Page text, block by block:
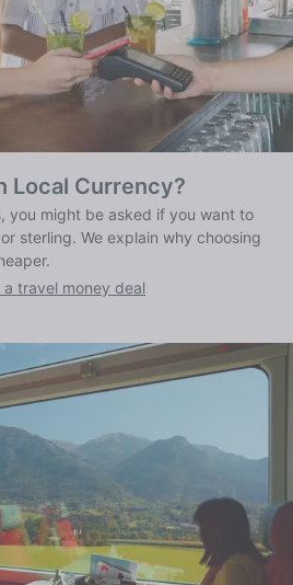
Local Currency?
you might be asked if you want to
sterling. We explain why choosing
travel money deal